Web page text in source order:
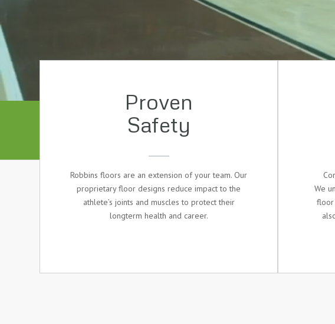
Proven
Safety
Robbins floors are an extension of your team. Our
proprietary floor designs reduce impact to the
athlete’s joints and muscles to protect their
longterm health and career.
We
floor